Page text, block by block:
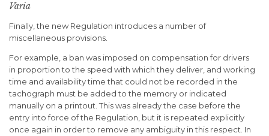
Varia
Finally, the new Regulation introduces a number of
miscellaneous provisions.
For example, a ban was imposed on compensation for drivers
in proportion to the speed with which they deliver, and working
time and availability time that could not be recorded in the
tachograph must be added to the memory or indicated
manually on a printout. This was already the case before the
entry into force of the Regulation, but it is repeated explicitly
once again in order to remove any ambiguity in this respect. In